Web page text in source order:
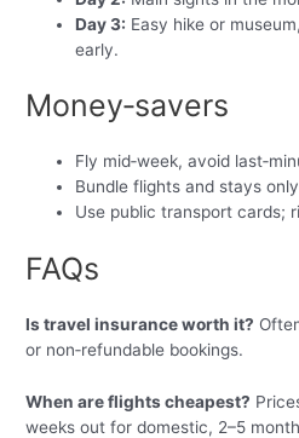
Day 3: Easy hike or
early.
Money‑savers
Fly mid‑week, avoid
Bundle flights and stays
Use public transport cards;
FAQs
Is travel insurance worth it?
or non‑refundable bookings.
When are flights cheapest?
weeks out for domestic, 2–5